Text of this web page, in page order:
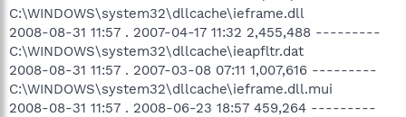
C:\WINDOWS\system32\dllcache\ieframe.dll
2008-08-31 11:57 . 2007-04-17 11:32 2,455,488 ---------
C:\WINDOWS\system32\dllcache\ieapfltr.dat
2008-08-31 11:57 . 2007-03-08 07:11 1,007,616 ---------
C:\WINDOWS\system32\dllcache\ieframe.dll.mui
2008-08-31 11:57 . 2008-06-23 18:57 459,264 ---------